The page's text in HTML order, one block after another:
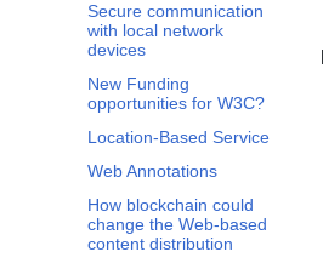
Secure communication
with local network
devices
New Funding
opportunities for W3C?
Location-Based Service
Web Annotations
How blockchain could
change the Web-based
content distribution